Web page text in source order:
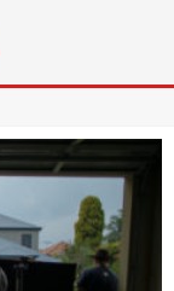
The Wandering DP Podcast: Episode #506 – Life Off Set w/ Devin Mann (Founder of Iconic) & Jon Bregel